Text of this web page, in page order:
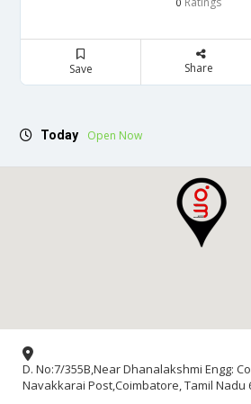
0
Save Share
Today Open Now
D. No:7/355B,Near Dhanalakshmi Engg:
Navakkarai Post,Coimbatore, Tamil Nadu